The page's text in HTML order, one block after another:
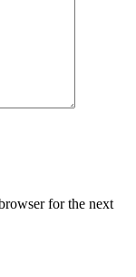
for the next